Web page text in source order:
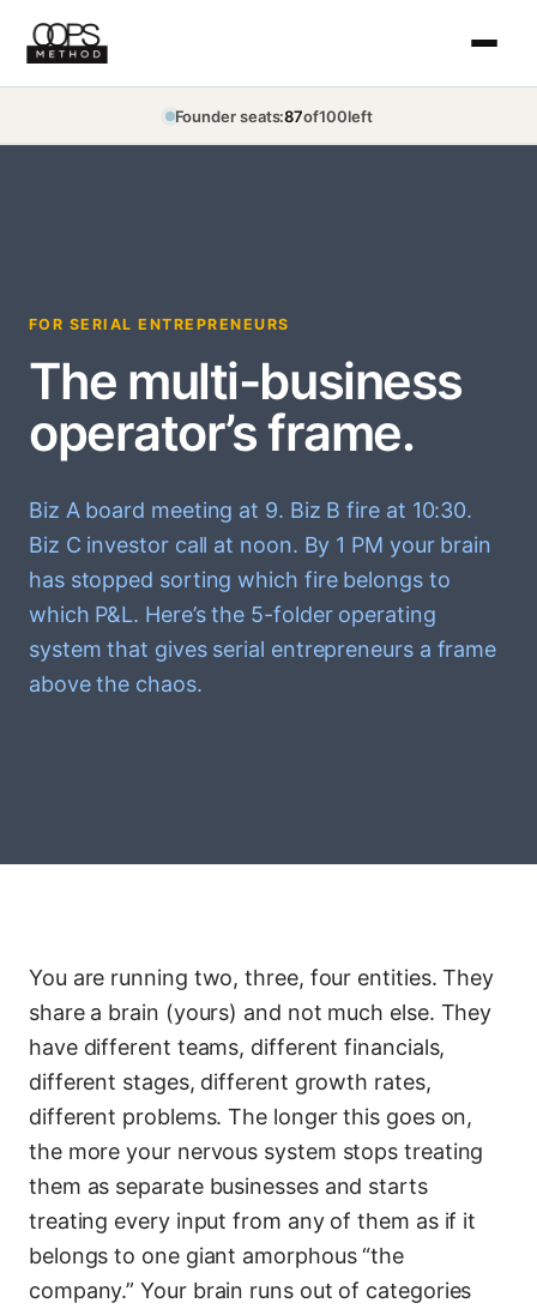
content
Founder seats:87of100left
FOR SERIAL ENTREPRENEURS
The multi-business
operator’s frame.
Biz A board meeting at 9. Biz B fire at 10:30.
Biz C investor call at noon. By 1 PM your brain
has stopped sorting which fire belongs to
which P&L. Here’s the 5-folder operating
system that gives serial entrepreneurs a frame
above the chaos.
You are running two, three, four entities. They
share a brain (yours) and not much else. They
have different teams, different financials,
different stages, different growth rates,
different problems. The longer this goes on,
the more your nervous system stops treating
them as separate businesses and starts
treating every input from any of them as if it
belongs to one giant amorphous “the
company.” Your brain runs out of categories